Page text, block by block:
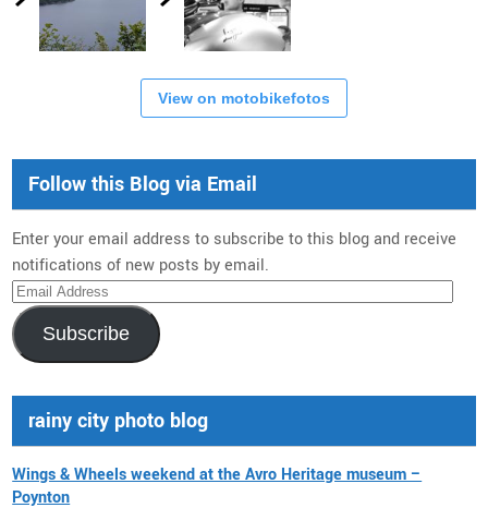
View on motobikefotos
Follow this Blog via Email
Enter your email address to subscribe to this blog and receive
notifications of new posts by email.
Email
Address
Subscribe
rainy city photo blog
Wings & Wheels weekend at the Avro Heritage museum –
Poynton